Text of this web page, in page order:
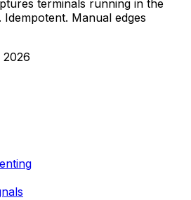
terminals running in the
Manual edges
2026